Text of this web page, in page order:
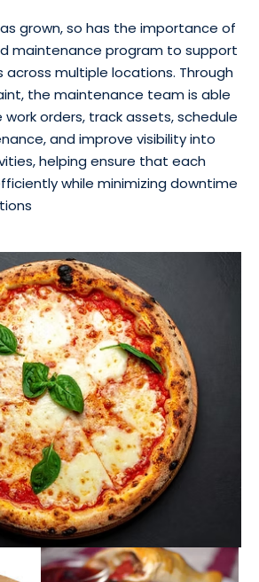
grown, so has the importance of
maintenance program to support
multiple locations. Through
the maintenance team is able
orders, track assets, schedule
and improve visibility into
helping ensure that each
while minimizing downtime